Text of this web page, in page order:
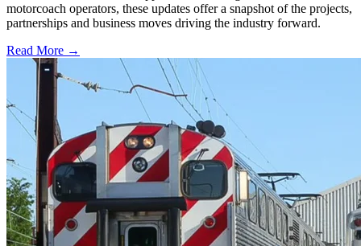
motorcoach operators, these updates offer a snapshot of the projects,
partnerships and business moves driving the industry forward.
Read More →